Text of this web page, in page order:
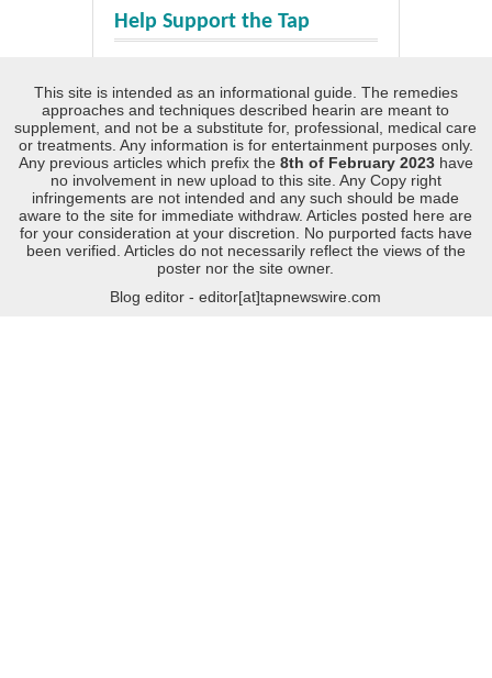
Help Support the Tap
This site is intended as an informational guide. The remedies
approaches and techniques described hearin are meant to
supplement, and not be a substitute for, professional, medical care
or treatments. Any information is for entertainment purposes only.
Any previous articles which prefix the 8th of February 2023 have
no involvement in new upload to this site. Any Copy right
infringements are not intended and any such should be made
aware to the site for immediate withdraw. Articles posted here are
for your consideration at your discretion. No purported facts have
been verified. Articles do not necessarily reflect the views of the
poster nor the site owner.
Blog editor - editor[at]tapnewswire.com